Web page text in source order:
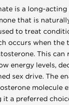
is a long-
that is
to treat
occurs when the
This can
energy levels,
sex drive. The
molecule
it a preferred